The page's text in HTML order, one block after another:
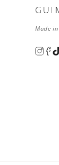
Made